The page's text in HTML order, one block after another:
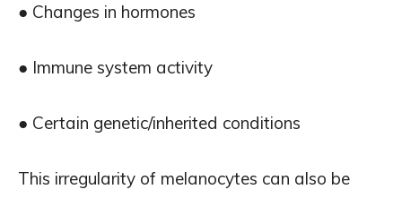
● Changes in hormones
● Immune system activity
● Certain genetic/inherited conditions
This irregularity of melanocytes can also be